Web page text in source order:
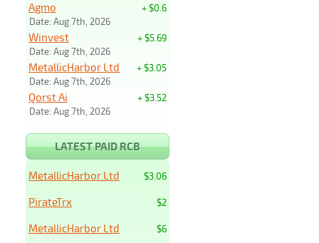
+ $0.6
Agmo
Date: Aug 7th, 2026
+ $5.69
Winvest
Date: Aug 7th, 2026
+ $3.05
MetallicHarbor Ltd
Date: Aug 7th, 2026
+ $3.52
Qorst Ai
Date: Aug 7th, 2026
LATEST PAID RCB
$3.06
MetallicHarbor Ltd
$2
PirateTrx
$6
MetallicHarbor Ltd